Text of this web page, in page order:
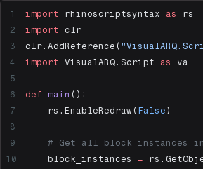
import rhinoscriptsyntax as
rs
import clr
clr.AddReference(
import VisualARQ.Script as va
def main ():
    rs.EnableRedraw(
False )
# Get all block instances
    block_instances
=